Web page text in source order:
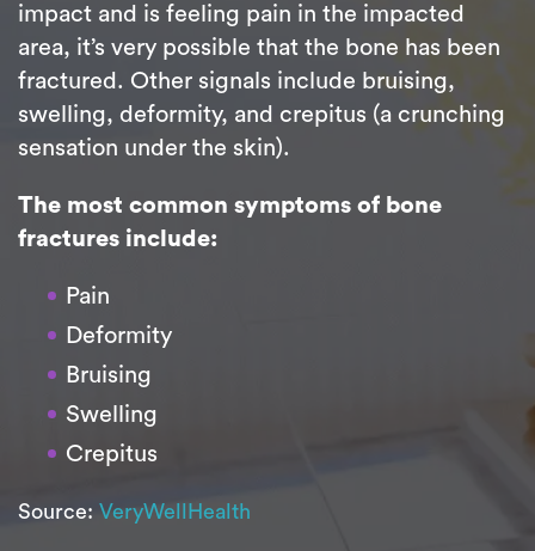
impact and is feeling pain in the impacted
area, it’s very possible that the bone has been
fractured. Other signals include bruising,
swelling, deformity, and crepitus (a crunching
sensation under the skin).
The most common symptoms of bone
fractures include:
Pain
Deformity
Bruising
Swelling
Crepitus
Source: VeryWellHealth